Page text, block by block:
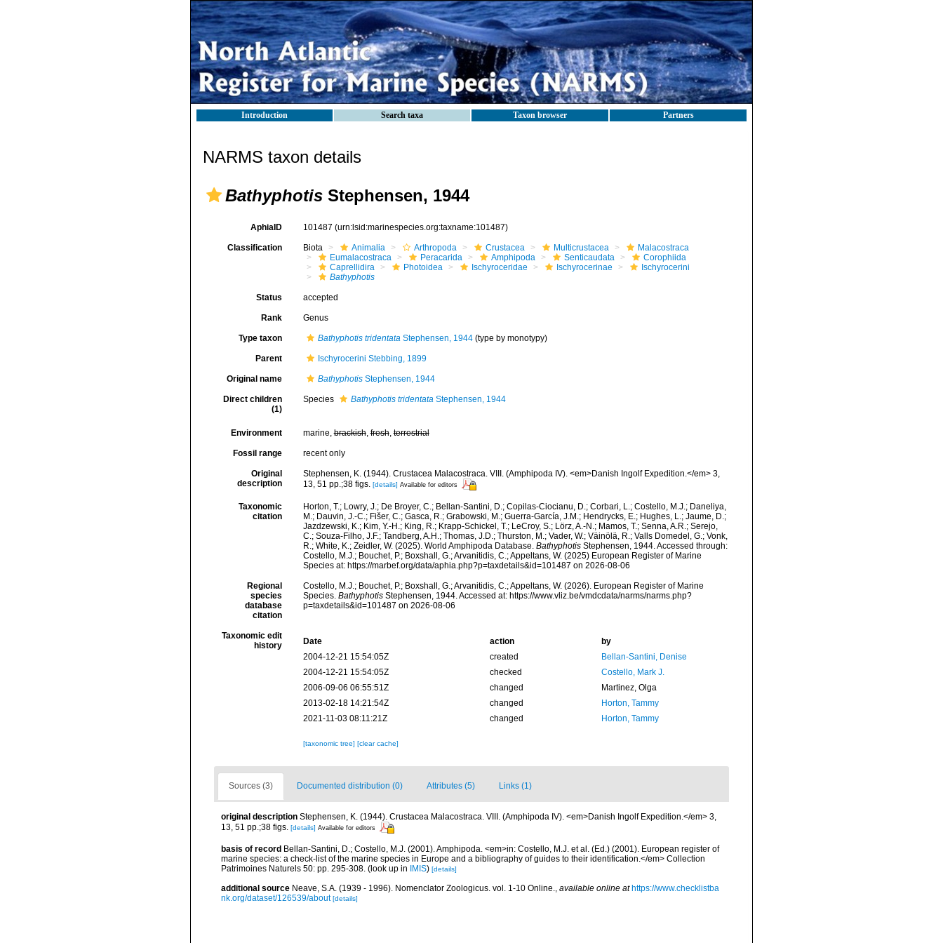
Introduction Search taxa Taxon browser Partners
NARMS taxon details
Bathyphotis Stephensen, 1944
AphiaID 101487 (urn:lsid:marinespecies.org:taxname:101487)
Classification Biota Animalia Arthropoda Crustacea Multicrustacea
Malacostraca
Eumalacostraca
Peracarida Amphipoda Senticaudata
Corophiida
Caprellidira
Photoidea Ischyroceridae Ischyrocerinae
Ischyrocerini
Bathyphotis
Status accepted
Rank Genus
Type taxon Bathyphotis tridentataStephensen, 1944(type by monotypy)
Parent Ischyrocerini Stebbing, 1899
Original name BathyphotisStephensen, 1944
Direct children
(1)
Species Bathyphotis tridentataStephensen, 1944
Environment marine,brackish,fresh,terrestrial
Fossil range recent only
Original
description
Stephensen, K. (1944). Crustacea Malacostraca. VIII. (Amphipoda IV). <em>Danish Ingolf Expedition.</em> 3,
13, 51 pp.;38 figs. [details] Available for editors
Taxonomic
citation
Horton, T.; Lowry, J.; De Broyer, C.; Bellan-Santini, D.; Copilas-Ciocianu, D.; Corbari, L.; Costello, M.J.; Daneliya,
M.; Dauvin, J.-C.; Fišer, C.; Gasca, R.; Grabowski, M.; Guerra-García, J.M.; Hendrycks, E.; Hughes, L.; Jaume, D.;
Jazdzewski, K.; Kim, Y.-H.; King, R.; Krapp-Schickel, T.; LeCroy, S.; Lörz, A.-N.; Mamos, T.; Senna, A.R.; Serejo,
C.; Souza-Filho, J.F.; Tandberg, A.H.; Thomas, J.D.; Thurston, M.; Vader, W.; Väinölä, R.; Valls Domedel, G.; Vonk,
R.; White, K.; Zeidler, W. (2025). World Amphipoda Database. BathyphotisStephensen, 1944. Accessed through:
Costello, M.J.; Bouchet, P.; Boxshall, G.; Arvanitidis, C.; Appeltans, W. (2025) European Register of Marine
Species at: https://marbef.org/data/aphia.php?p=taxdetails&id=101487 on 2026-08-06
Regional
species
database
citation
Costello, M.J.; Bouchet, P.; Boxshall, G.; Arvanitidis, C.; Appeltans, W. (2026). European Register of Marine
Species. BathyphotisStephensen, 1944. Accessed at: https://www.vliz.be/vmdcdata/narms/narms.php?
p=taxdetails&id=101487 on 2026-08-06
Taxonomic edit
history
Date action
by
2004-12-21 15:54:05Z
created
Bellan-Santini, Denise
2004-12-21 15:54:05Z
checked
Costello, Mark J.
2006-09-06 06:55:51Z
changed
Martinez, Olga
2013-02-18 14:21:54Z
changed
Horton, Tammy
2021-11-03 08:11:21Z
changed Horton, Tammy
[taxonomic tree] [clear cache]
Sources (3) Documented distribution (0) Attributes (5) Links (1)
original description Stephensen, K. (1944). Crustacea Malacostraca. VIII. (Amphipoda IV). <em>Danish Ingolf Expedition.</em> 3,
13, 51 pp.;38 figs. [details] Available for editors
basis of record Bellan-Santini, D.; Costello, M.J. (2001). Amphipoda. <em>in: Costello, M.J. et al. (Ed.) (2001). European register of
marine species: a check-list of the marine species in Europe and a bibliography of guides to their identification.</em> Collection
Patrimoines Naturels 50: pp. 295-308. (look up in IMIS) [details]
additional source Neave, S.A. (1939 - 1996). Nomenclator Zoologicus. vol. 1-10 Online., available online at https://www.checklistba
nk.org/dataset/126539/about [details]